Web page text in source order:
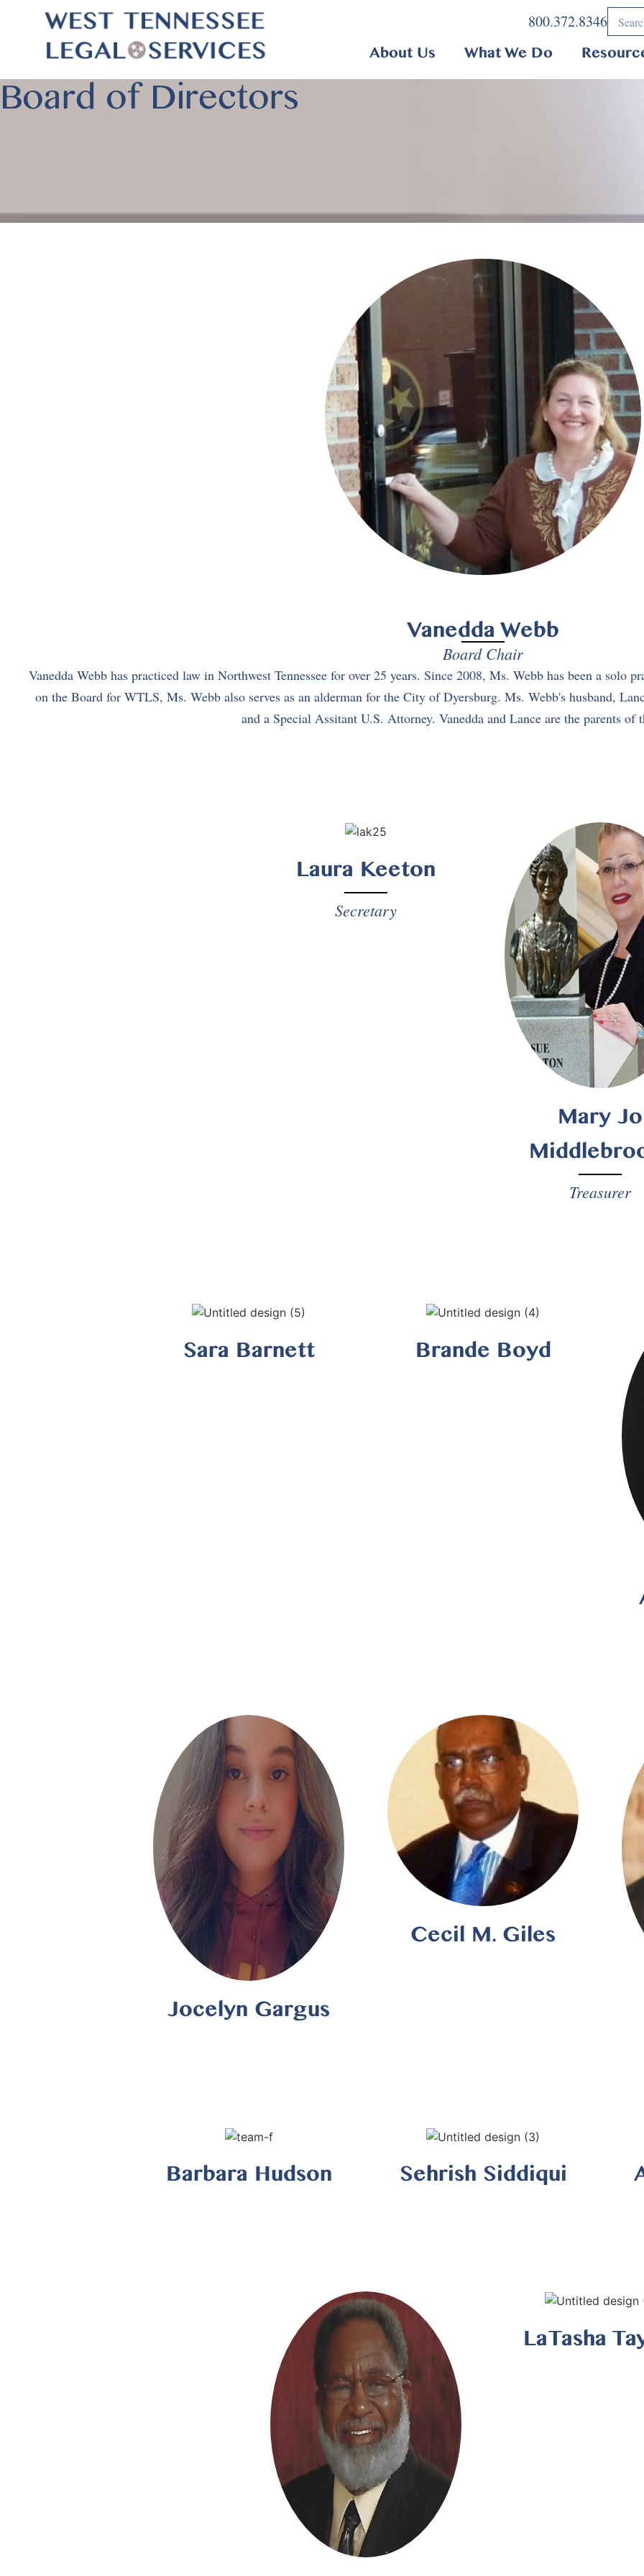
800.372.8346
About Us What We Do
Board of Directors
Vanedda Webb
Board Chair
Vanedda Webb has practiced law in Northwest Tennessee for over 25 years. Since 2008, Ms. Webb has been a
on the Board for WTLS, Ms. Webb also serves as an alderman for the City of Dyersburg. Ms. Webb's husband,
and a Special Assitant U.S. Attorney. Vanedda and Lance are the parents of
Laura Keeton
Secretary
Mary Jo
Treasurer
Sara Barnett Brande Boyd
Jocelyn Gargus
Cecil M. Giles
Barbara Hudson Sehrish Siddiqui
LaTasha